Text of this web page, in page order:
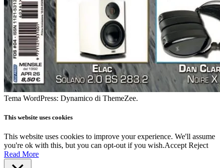
Tema WordPress: Dynamico di ThemeZee.
This website uses cookies
This website uses cookies to improve your experience. We'll assume
you're ok with this, but you can opt-out if you wish.Accept Reject
Read More